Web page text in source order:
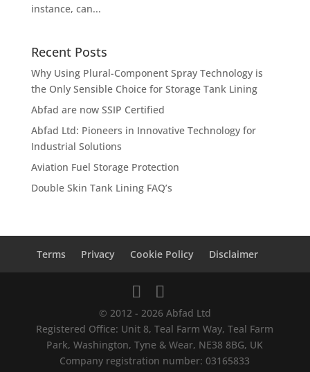
instance, can...
Recent Posts
Why Using Plural-Component Spray Technology is
the Only Sensible Choice for Storage Tank Lining
Abfad are now SSIP Certified
Abfad Ltd: Pioneers in Innovative Technology for
Industrial Solutions
Aviation Fuel Storage Protection
Double Skin Tank Lining FAQ’s
Terms Privacy Cookie Policy Disclaimer
© 2012 - 2026 Abfad Ltd
Registered Office: Unit 8, Teal Farm Way, Teal Farm
Park, Washington, Tyne & Wear, NE38 8BG, UK
Company registration number: 03165833